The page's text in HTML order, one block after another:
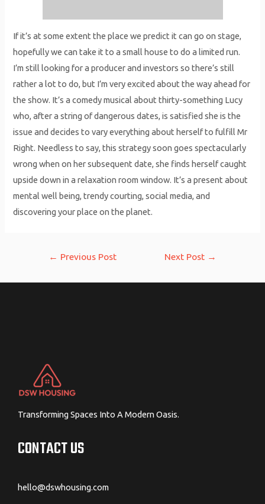
If it’s at some extent the place we predict it can go on stage,
hopefully we can take it to a small house to do a limited run.
I’m still looking for a producer and investors so there’s still
rather a lot to do, but I’m very excited about the way ahead for
the show. It’s a comedy musical about thirty-something Lucy
who, after a string of dangerous dates, is satisfied she is the
issue and decides to vary everything about herself to fulfill Mr
Right. Needless to say, this strategy soon goes spectacularly
wrong when on her subsequent date, she finds herself caught
upside down in a relaxation room window. It’s a present about
mental well being, trendy courting, social media, and
discovering your place on the planet.
← Previous Post Next Post →
Transforming Spaces Into A Modern Oasis.
CONTACT US
hello@dswhousing.com